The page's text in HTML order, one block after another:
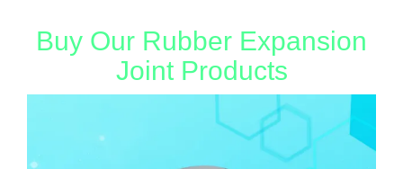
Buy Our Rubber Expansion
Joint Products